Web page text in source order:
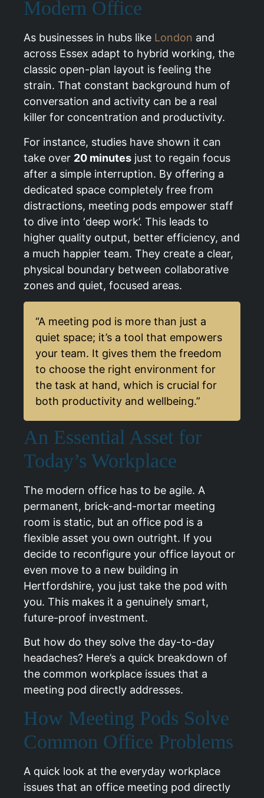
Modern Office
As businesses in hubs like London and
across Essex adapt to hybrid working, the
classic open-plan layout is feeling the
strain. That constant background hum of
conversation and activity can be a real
killer for concentration and productivity.
For instance, studies have shown it can
take over 20 minutes just to regain focus
after a simple interruption. By offering a
dedicated space completely free from
distractions, meeting pods empower staff
to dive into ‘deep work’. This leads to
higher quality output, better efficiency, and
a much happier team. They create a clear,
physical boundary between collaborative
zones and quiet, focused areas.
“A meeting pod is more than just a
quiet space; it’s a tool that empowers
your team. It gives them the freedom
to choose the right environment for
the task at hand, which is crucial for
both productivity and wellbeing.”
An Essential Asset for
Today’s Workplace
The modern office has to be agile. A
permanent, brick-and-mortar meeting
room is static, but an office pod is a
flexible asset you own outright. If you
decide to reconfigure your office layout or
even move to a new building in
Hertfordshire, you just take the pod with
you. This makes it a genuinely smart,
future-proof investment.
But how do they solve the day-to-day
headaches? Here’s a quick breakdown of
the common workplace issues that a
meeting pod directly addresses.
How Meeting Pods Solve
Common Office Problems
A quick look at the everyday workplace
issues that an office meeting pod directly